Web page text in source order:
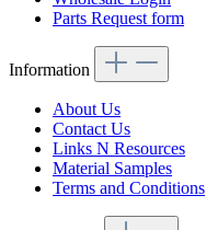
Parts Request form
Information
About Us
Contact Us
Links N Resources
Material Samples
Terms and Conditions